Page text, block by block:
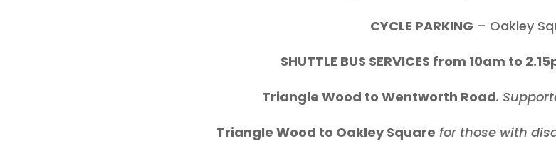
CYCLE PARKING – Oakley
SHUTTLE BUS SERVICES from 10am to
Triangle Wood to Wentworth Road.
Triangle Wood to Oakley Square for those with